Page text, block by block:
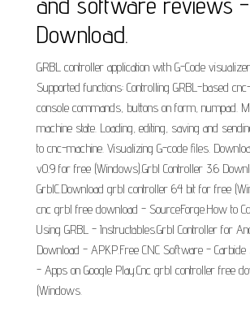
Download.
GRBL controller application with G-Code
Supported functions: Controlling GRBL-based
console commands, buttons on form, numpad.
machine state. Loading, editing, saving and
to cnc-machine. Visualizing G-code files.
v0.9 for free (Windows).Grbl Controller 3.6
GrblC.Download grbl controller 64 bit for free
cnc grbl free download - SourceForge.How to
Using GRBL - Instructables.Grbl Controller for
Download - APKP.Free CNC Software - Carbide
- Apps on Google Play.Cnc grbl controller free
(Windows.